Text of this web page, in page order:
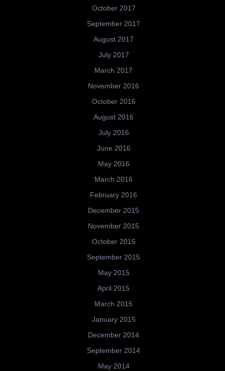
October 2017
September 2017
August 2017
July 2017
March 2017
November 2016
October 2016
August 2016
July 2016
June 2016
May 2016
March 2016
February 2016
December 2015
November 2015
October 2015
September 2015
May 2015
April 2015
March 2015
January 2015
December 2014
September 2014
May 2014